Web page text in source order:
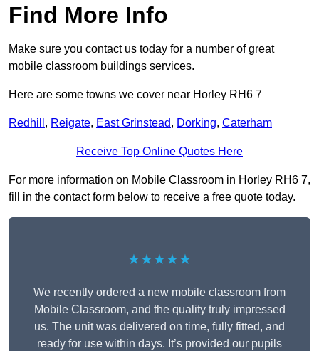
Find More Info
Make sure you contact us today for a number of great
mobile classroom buildings services.
Here are some towns we cover near Horley RH6 7
Redhill , Reigate, East Grinstead, Dorking, Caterham
Receive Top Online Quotes Here
For more information on Mobile Classroom in Horley RH6 7,
fill in the contact form below to receive a free quote today.
★★★★★
We recently ordered a new mobile classroom from
Mobile Classroom, and the quality truly impressed
us. The unit was delivered on time, fully fitted, and
ready for use within days. It’s provided our pupils